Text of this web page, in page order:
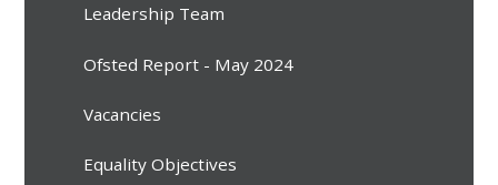
Leadership Team
Ofsted Report - May 2024
Vacancies
Equality Objectives